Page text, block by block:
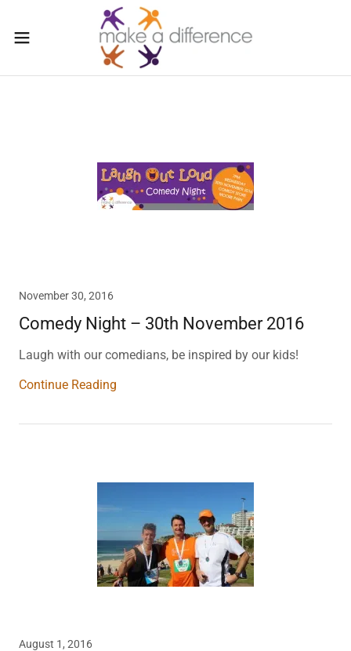
November 30, 2016
Comedy Night – 30th November 2016
Laugh with our comedians, be inspired by our kids!
Continue Reading
August 1, 2016